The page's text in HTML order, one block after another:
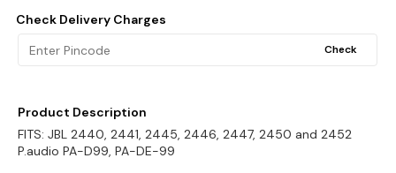
Check Delivery Charges
Check
Product Description
FITS: JBL 2440, 2441, 2445, 2446, 2447, 2450 and 2452
P.audio PA-D99, PA-DE-99